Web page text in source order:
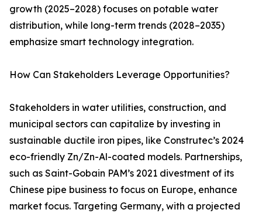
growth (2025–2028) focuses on potable water
distribution, while long-term trends (2028–2035)
emphasize smart technology integration.
How Can Stakeholders Leverage Opportunities?
Stakeholders in water utilities, construction, and
municipal sectors can capitalize by investing in
sustainable ductile iron pipes, like Construtec’s 2024
eco-friendly Zn/Zn-Al-coated models. Partnerships,
such as Saint-Gobain PAM’s 2021 divestment of its
Chinese pipe business to focus on Europe, enhance
market focus. Targeting Germany, with a projected